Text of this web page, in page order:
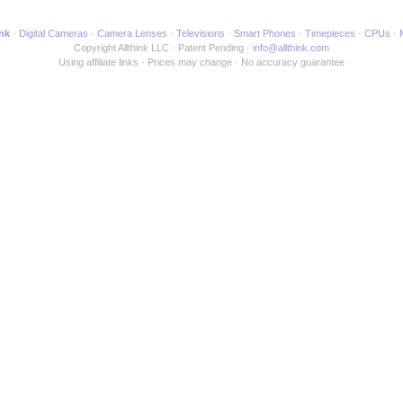
Digital Cameras Camera Lenses Televisions Smart Phones Timepieces CPUs
Copyright Allthink LLC
Patent Pending
info@allthink.com
Using affiliate links
Prices may change No accuracy guarantee